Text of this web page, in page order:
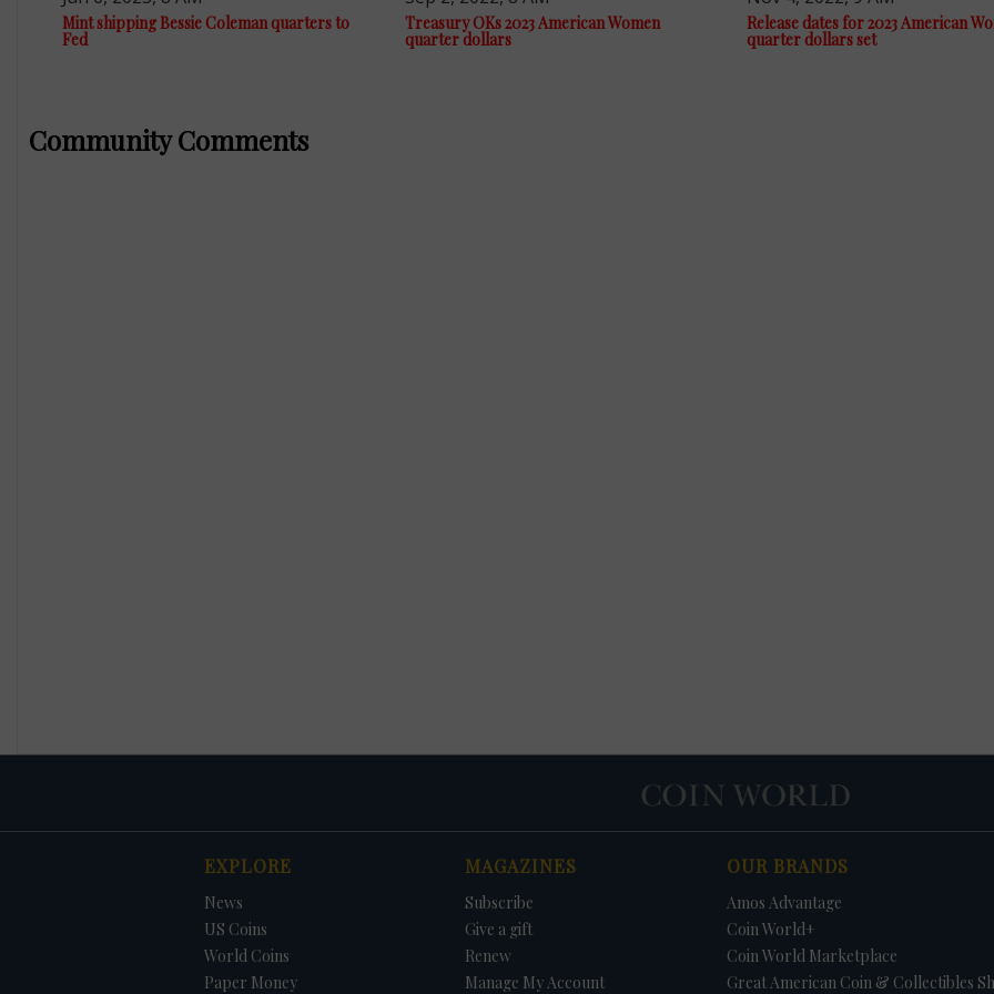
Mint shipping Bessie Coleman quarters to
Fed
Treasury OKs 2023 American Women
quarter dollars
Release dates for 2023 American
quarter dollars set
Community Comments
EXPLORE
News
US Coins
World Coins
Paper Money
MAGAZINES
Subscribe
Give a gift
Renew
Manage My Account
OUR BRANDS
Amos Advantage
Coin World+
Coin World Marketplace
Great American Coin & Collectibles